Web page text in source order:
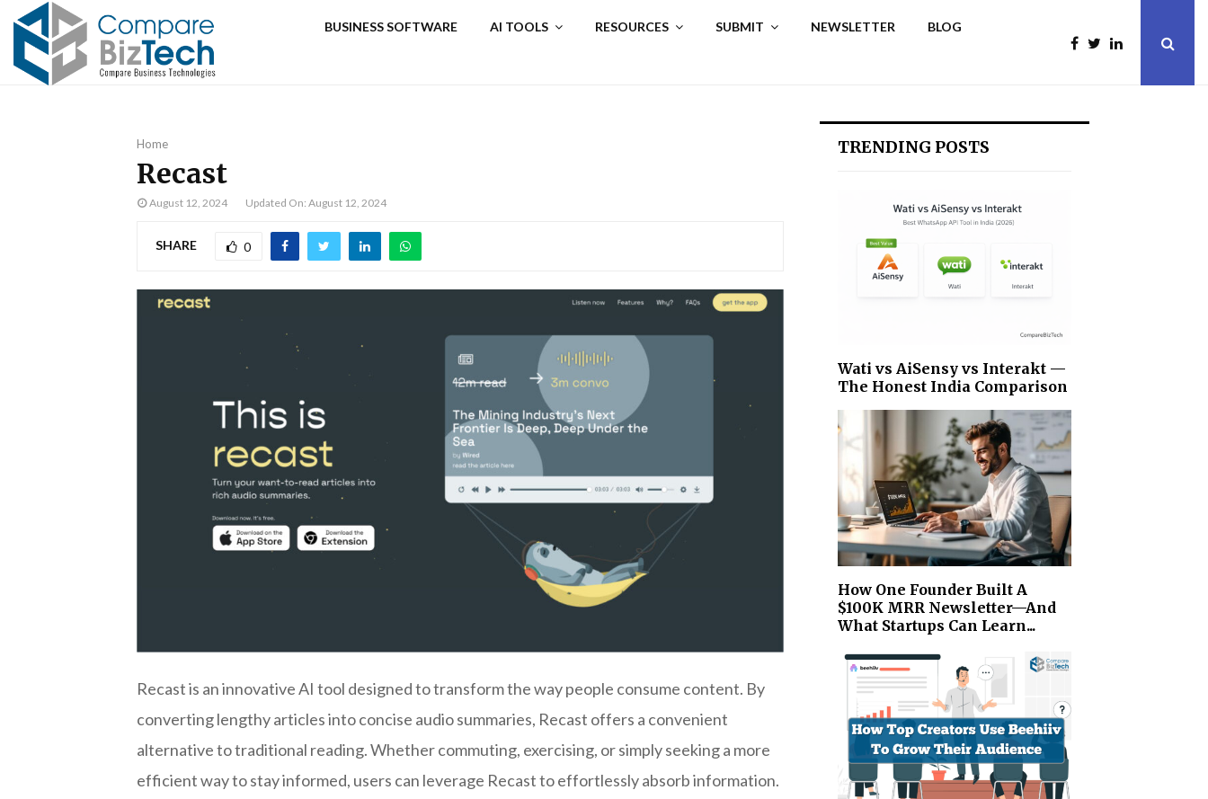
BUSINESS SOFTWARE AI TOOLS RESOURCES SUBMIT NEWSLETTER BLOG
Home
Recast
August 12, 2024 Updated On: August 12, 2024
SHARE 0
Recast is an innovative AI tool designed to transform the way people consume content. By
converting lengthy articles into concise audio summaries, Recast offers a convenient
alternative to traditional reading. Whether commuting, exercising, or simply seeking a more
efficient way to stay informed, users can leverage Recast to effortlessly absorb information.
TRENDING POSTS
Wati vs AiSensy vs Interakt —
The Honest India Comparison
How One Founder Built A
$100K MRR Newsletter—And
What Startups Can Learn...